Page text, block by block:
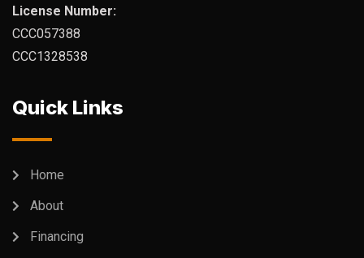
License Number:
CCC057388
CCC1328538
Quick Links
Home
About
Financing